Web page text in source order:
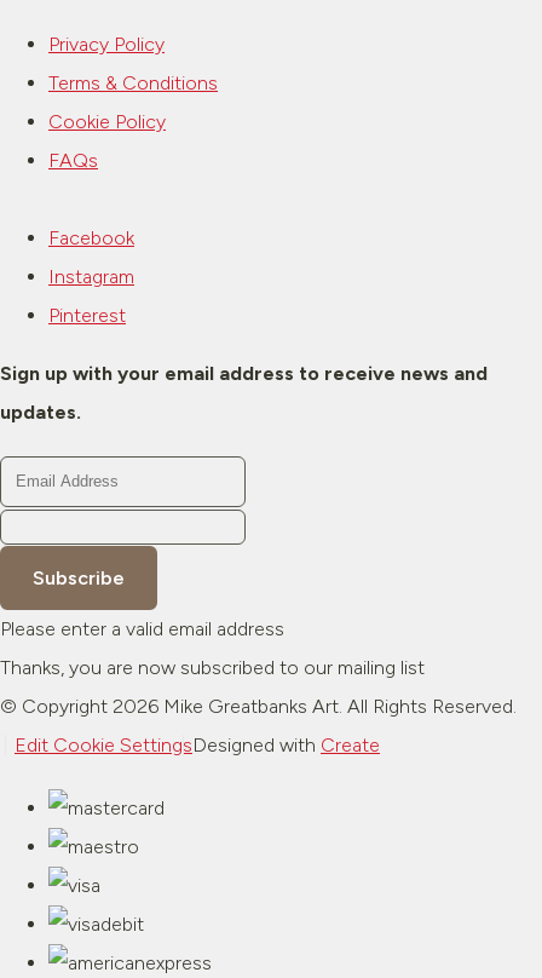
Privacy Policy
Terms & Conditions
Cookie Policy
FAQs
Facebook
Instagram
Pinterest
Sign up with your email address to receive news and
updates.
Subscribe
Please enter a valid email address
Thanks, you are now subscribed to our mailing list
© Copyright 2026 Mike Greatbanks Art. All Rights Reserved.
Edit Cookie SettingsDesigned with Create